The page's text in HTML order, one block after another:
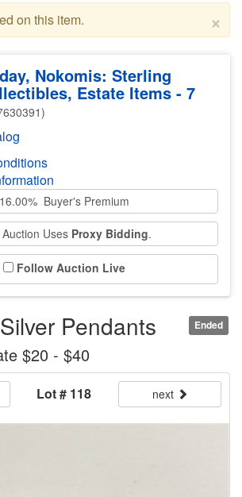
×
on this item.
Nokomis: Sterling
Estate Items - 7
16.00% Buyer's Premium
Uses Proxy Bidding.
Follow Auction Live
Ended
Pendants
$20 - $40
Lot # 118 next